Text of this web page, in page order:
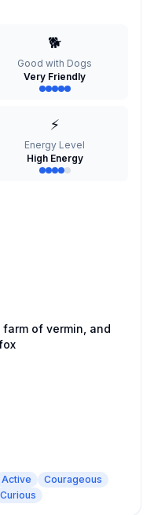
🐕
Good with Dogs
Very Friendly
⚡
Energy Level
High Energy
of vermin, and
Active
Courageous
Curious